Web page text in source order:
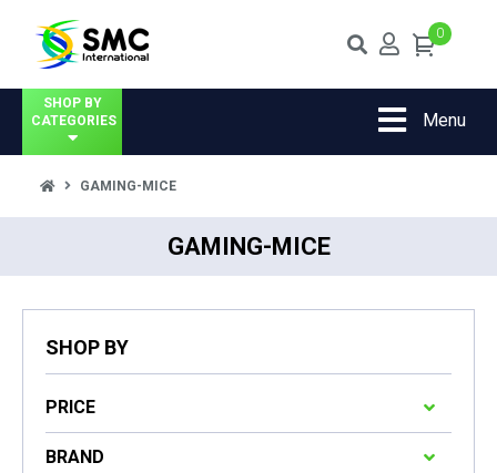
0
SHOP BY
CATEGORIES
Menu
GAMING-MICE
GAMING-MICE
SHOP BY
PRICE
BRAND